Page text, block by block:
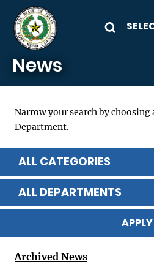
Skip to main content
News
Narrow your search by choosing
Department.
ALL CATEGORIES
ALL DEPARTMENTS
Archived News